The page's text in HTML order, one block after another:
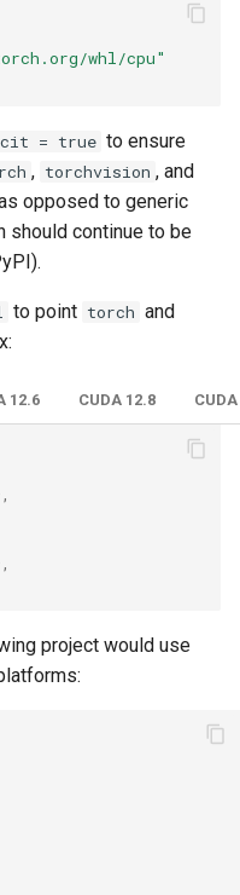
whl/cpu"
= true to ensure
, torchvision , and
opposed to generic
should continue to be
to point torch and
12.6 CUDA 12.8
project would use